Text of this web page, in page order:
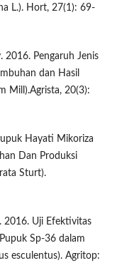
L.). Hort, 27(1): 69-
2016. Pengaruh Jenis
dan Hasil
Mill).Agrista, 20(3):
Hayati Mikoriza
Dan Produksi
Sturt).
2016. Uji Efektivitas
Sp-36 dalam
esculentus). Agritop: